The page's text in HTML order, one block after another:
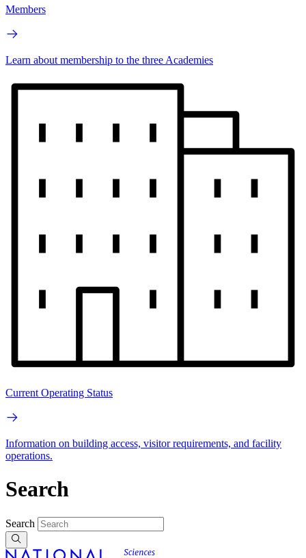
Members
Learn about membership to the three Academies
Current Operating Status
Information on building access, visitor requirements, and facility
operations.
Search
Search